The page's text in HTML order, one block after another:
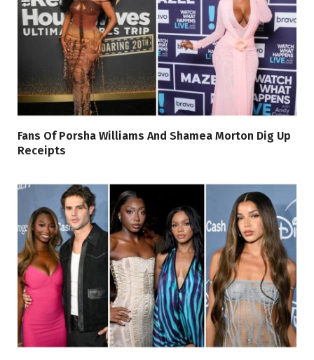
Fans Of Porsha Williams And Shamea Morton Dig Up
Receipts